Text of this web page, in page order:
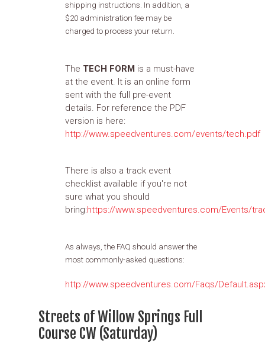
shipping instructions. In addition, a
$20 administration fee may be
charged to process your return.
The TECH FORM is a must-have
at the event. It is an online form
sent with the full pre-event
details. For reference the PDF
version is here:
http://www.speedventures.com/events/tech.pdf
There is also a track event
checklist available if you're not
sure what you should
bring:https://www.speedventures.com/Events/
As always, the FAQ should answer the
most commonly-asked questions:
http://www.speedventures.com/Faqs/
Streets of Willow Springs Full
Course CW (Saturday)